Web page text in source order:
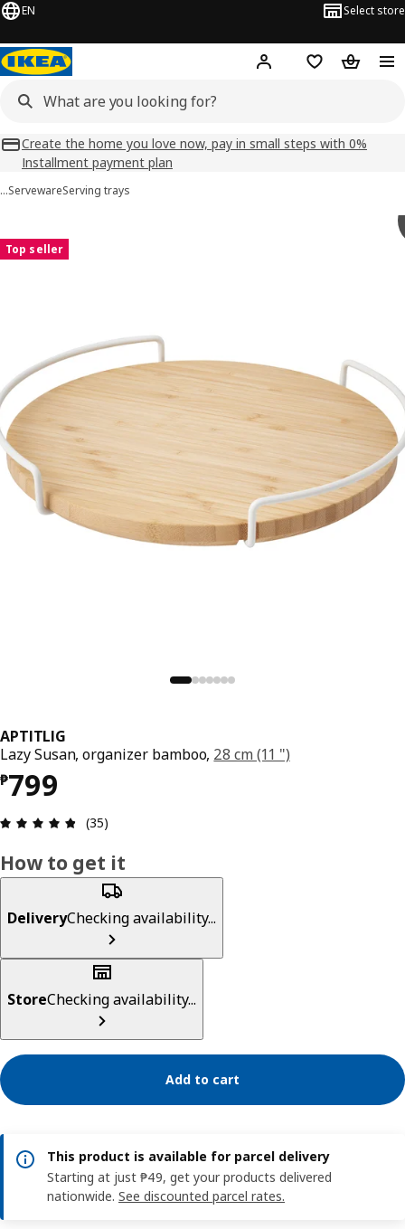
EN Select store
Hej! Log inShopping list
Create the home you love now, pay in small steps with 0%
Installment payment plan
…ServewareServing trays
Top seller
APTITLIG
Lazy Susan, organizer bamboo, 28 cm (11 ")
₱799
Price ₱ 799
Review: 4.8 out of 5 stars. Total reviews: 35
(35)
How to get it
DeliveryChecking availability...
StoreChecking availability...
Add to cart
This product is available for parcel delivery
Starting at just ₱49, get your products delivered
nationwide. See discounted parcel rates.